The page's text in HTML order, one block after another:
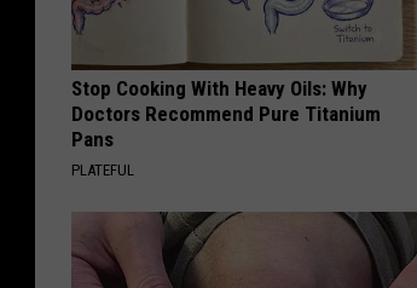
Stop Cooking With Heavy Oils: Why
Doctors Recommend Pure Titanium
Pans
PLATEFUL